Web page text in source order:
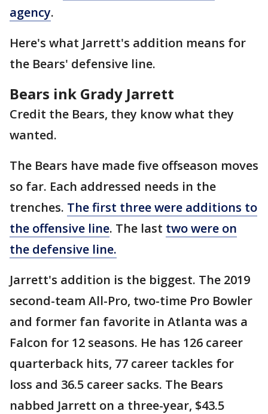
agency.
Here's what Jarrett's addition means for
the Bears' defensive line.
Bears ink Grady Jarrett
Credit the Bears, they know what they
wanted.
The Bears have made five offseason moves
so far. Each addressed needs in the
trenches. The first three were additions to
the offensive line. The last two were on
the defensive line.
Jarrett's addition is the biggest. The 2019
second-team All-Pro, two-time Pro Bowler
and former fan favorite in Atlanta was a
Falcon for 12 seasons. He has 126 career
quarterback hits, 77 career tackles for
loss and 36.5 career sacks. The Bears
nabbed Jarrett on a three-year, $43.5